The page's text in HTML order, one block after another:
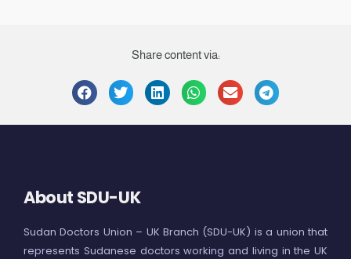
Share content via:
About SDU-UK
Sudan Doctors Union – UK Branch (SDU-UK) is a union that
represents Sudanese doctors working and living in the UK